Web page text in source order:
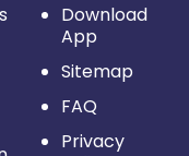
Download
App
Sitemap
FAQ
Privacy